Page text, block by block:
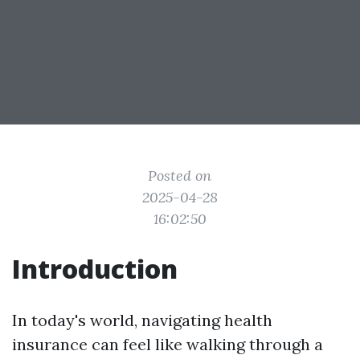
Posted on
2025-04-28
16:02:50
Introduction
In today's world, navigating health
insurance can feel like walking through a